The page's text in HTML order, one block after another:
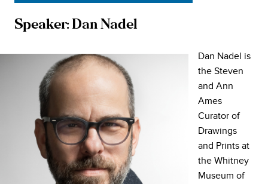
Speaker: Dan Nadel
Dan Nadel is
the Steven
and Ann
Ames
Curator of
Drawings
and Prints at
the Whitney
Museum of